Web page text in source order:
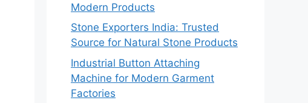
Modern Products
Stone Exporters India: Trusted
Source for Natural Stone Products
Industrial Button Attaching
Machine for Modern Garment
Factories